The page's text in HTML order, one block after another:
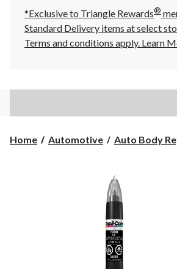
*Exclusive to Triangle Rewards®
Standard Delivery items at select
Terms and conditions apply. Learn
Home Automotive Auto Body